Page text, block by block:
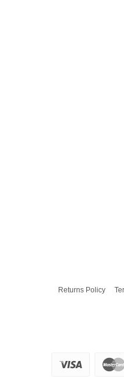
Returns Policy